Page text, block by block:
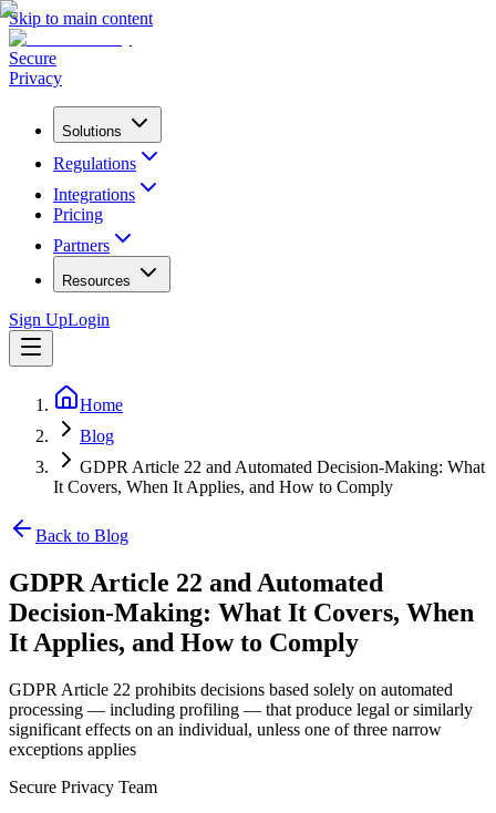
Skip to main content
Secure
Privacy
Solutions
Regulations
Integrations
Pricing
Partners
Resources
Sign UpLogin
Home
Blog
GDPR Article 22 and Automated Decision-Making: What
It Covers, When It Applies, and How to Comply
Back to Blog
GDPR Article 22 and Automated
Decision-Making: What It Covers, When
It Applies, and How to Comply
GDPR Article 22 prohibits decisions based solely on automated
processing — including profiling — that produce legal or similarly
significant effects on an individual, unless one of three narrow
exceptions applies
Secure Privacy Team